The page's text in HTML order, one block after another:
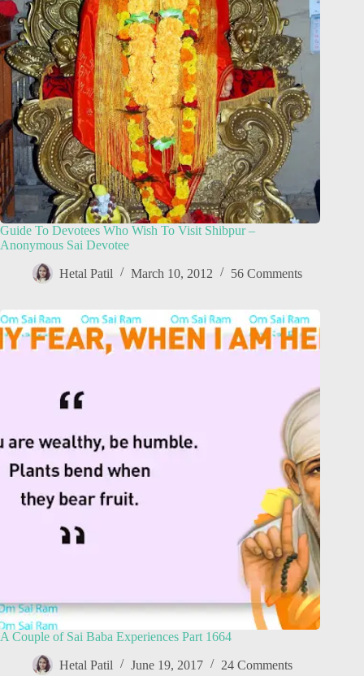
Guide To Devotees Who Wish To Visit Shibpur –
Anonymous Sai Devotee
Hetal Patil March 10, 2012 56 Comments
A Couple of Sai Baba Experiences Part 1664
Hetal Patil June 19, 2017 24 Comments